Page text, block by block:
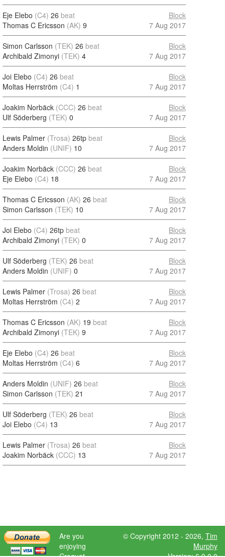
Eje Elebo (C4) 26 beat
Thomas C Ericsson (AK) 9
Block
7 Aug 2017
Simon Carlsson (TEK) 26 beat
Archibald Zimonyi (TEK) 4
Block
7 Aug 2017
Joi Elebo (C4) 26 beat
Moltas Herrström (C4) 1
Block
7 Aug 2017
Joakim Norbäck (CCC) 26 beat
Ulf Söderberg (TEK) 0
Block
7 Aug 2017
Lewis Palmer (Trosa) 26tp beat
Anders Moldin (UNIF) 10
Block
7 Aug 2017
Joakim Norbäck (CCC) 26 beat
Eje Elebo (C4) 18
Block
7 Aug 2017
Thomas C Ericsson (AK) 26 beat
Simon Carlsson (TEK) 10
Block
7 Aug 2017
Joi Elebo (C4) 26tp beat
Archibald Zimonyi (TEK) 0
Block
7 Aug 2017
Ulf Söderberg (TEK) 26 beat
Anders Moldin (UNIF) 0
Block
7 Aug 2017
Lewis Palmer (Trosa) 26 beat
Moltas Herrström (C4) 2
Block
7 Aug 2017
Thomas C Ericsson (AK) 19 beat
Archibald Zimonyi (TEK) 9
Block
7 Aug 2017
Eje Elebo (C4) 26 beat
Moltas Herrström (C4) 6
Block
7 Aug 2017
Anders Moldin (UNIF) 26 beat
Simon Carlsson (TEK) 21
Block
7 Aug 2017
Ulf Söderberg (TEK) 26 beat
Joi Elebo (C4) 13
Block
7 Aug 2017
Lewis Palmer (Trosa) 26 beat
Joakim Norbäck (CCC) 13
Block
7 Aug 2017
Are you
enjoying
© Copyright 2012 - 2026, Tim
Murphy